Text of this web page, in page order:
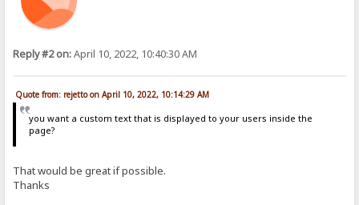
Reply #2 on:April 10, 2022, 10:40:30 AM
Quote from: rejetto on April 10, 2022, 10:14:29 AM
you want a custom text that is displayed to your users inside the
page?
That would be great if possible.
Thanks